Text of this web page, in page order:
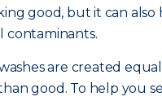
good, but it can
contaminants.
are created
good. To help you